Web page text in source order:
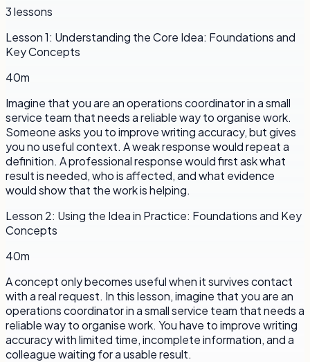
3lessons
Lesson1: Understanding the Core Idea: Foundations and
Key Concepts
40m
Imagine that you are an operations coordinator in a small
service team that needs a reliable way to organise work.
Someone asks you to improve writing accuracy, but gives
you no useful context. A weak response would repeat a
definition. A professional response would first ask what
result is needed, who is affected, and what evidence
would show that the work is helping.
Lesson 2: Using the Idea in Practice: Foundations and Key
Concepts
40m
A concept only becomes useful when it survives contact
with a real request. In this lesson, imagine that you are an
operations coordinator in a small service team that needs a
reliable way to organise work. You have to improve writing
accuracy with limited time, incomplete information, and a
colleague waiting for a usable result.